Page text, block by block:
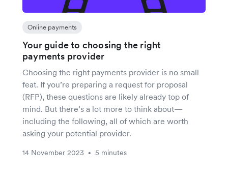
Online payments
Your guide to choosing the right
payments provider
Choosing the right payments provider is no small
feat. If you’re preparing a request for proposal
(RFP), these questions are likely already top of
mind. But there’s a lot more to think about—
including the following, all of which are worth
asking your potential provider.
14 November 2023 • 5 minutes